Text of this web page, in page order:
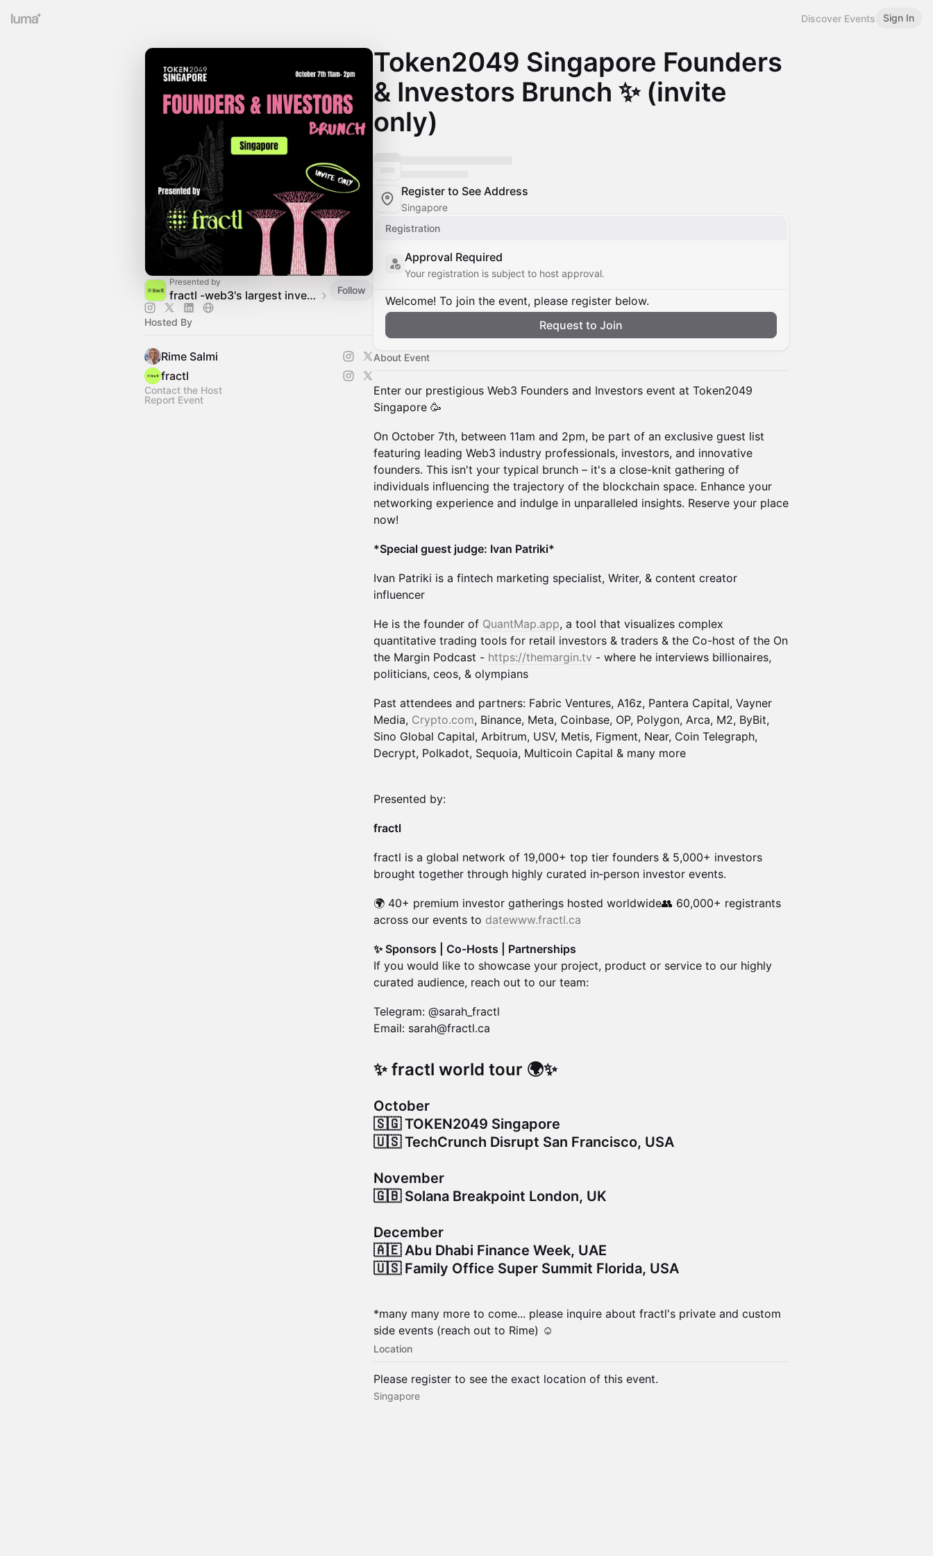
Discover Events Sign In
Presented by
fractl -web3's largest investor network Follow
Hosted By
Rime Salmi
fractl
Contact the Host
Report Event
Token2049 Singapore Founders
& Investors Brunch ✨ (invite
only)
Register to See Address
Singapore
Registration
Approval Required
Your registration is subject to host approval.
Welcome! To join the event, please register below.
Request to Join
About Event
Enter our prestigious Web3 Founders and Investors event at Token2049
Singapore 🥳
On October 7th, between 11am and 2pm, be part of an exclusive guest list
featuring leading Web3 industry professionals, investors, and innovative
founders. This isn't your typical brunch – it's a close-knit gathering of
individuals influencing the trajectory of the blockchain space. Enhance your
networking experience and indulge in unparalleled insights. Reserve your place
now!
*Special guest judge: Ivan Patriki*
Ivan Patriki is a fintech marketing specialist, Writer, & content creator
influencer
He is the founder of QuantMap.app, a tool that visualizes complex
quantitative trading tools for retail investors & traders & the Co-host of the On
the Margin Podcast - https://themargin.tv - where he interviews billionaires,
politicians, ceos, & olympians
Past attendees and partners: Fabric Ventures, A16z, Pantera Capital, Vayner
Media, Crypto.com, Binance, Meta, Coinbase, OP, Polygon, Arca, M2, ByBit,
Sino Global Capital, Arbitrum, USV, Metis, Figment, Near, Coin Telegraph,
Decrypt, Polkadot, Sequoia, Multicoin Capital & many more
Presented by:
fractl
fractl is a global network of 19,000+ top tier founders & 5,000+ investors
brought together through highly curated in‑person investor events.
🌍 40+ premium investor gatherings hosted worldwide👥 60,000+ registrants
across our events to datewww.fractl.ca
✨ Sponsors | Co-Hosts | Partnerships
If you would like to showcase your project, product or service to our highly
curated audience, reach out to our team:
Telegram: @sarah_fractl
Email: sarah@fractl.ca
​✨ fractl world tour 🌍✨
October
🇸🇬 TOKEN2049 Singapore
🇺🇸 TechCrunch Disrupt San Francisco, USA
November
🇬🇧 Solana Breakpoint London, UK
December
🇦🇪 Abu Dhabi Finance Week, UAE
🇺🇸 Family Office Super Summit Florida, USA
*many many more to come... please inquire about fractl's private and custom
side events (reach out to Rime) ☺️
Location
Please register to see the exact location of this event.
Singapore